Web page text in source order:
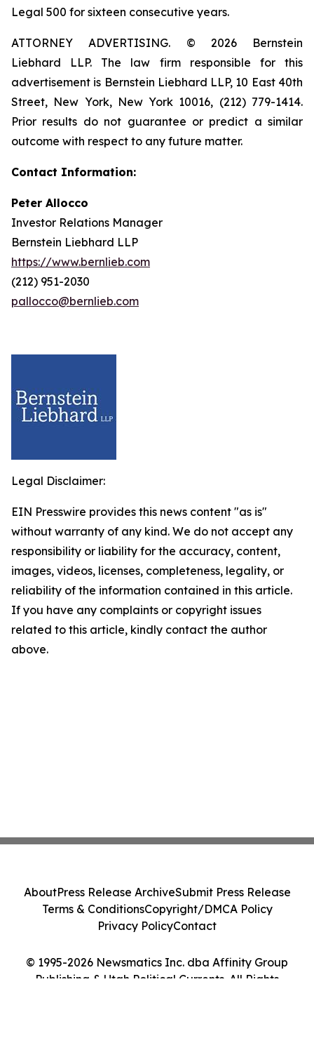
Legal 500 for sixteen consecutive years.
ATTORNEY ADVERTISING. © 2026 Bernstein
Liebhard LLP. The law firm responsible for this
advertisement is Bernstein Liebhard LLP, 10 East 40th
Street, New York, New York 10016, (212) 779-1414.
Prior results do not guarantee or predict a similar
outcome with respect to any future matter.
Contact Information:
Peter Allocco
Investor Relations Manager
Bernstein Liebhard LLP
https://www.bernlieb.com
(212) 951-2030
pallocco@bernlieb.com
Legal Disclaimer:
EIN Presswire provides this news content "as is"
without warranty of any kind. We do not accept any
responsibility or liability for the accuracy, content,
images, videos, licenses, completeness, legality, or
reliability of the information contained in this article.
If you have any complaints or copyright issues
related to this article, kindly contact the author
above.
© 1995-2026 Newsmatics Inc. dba Affinity Group
Publishing & Utah Political Currents. All Rights
AboutPress Release ArchiveSubmit Press Release
Terms & ConditionsCopyright/DMCA Policy
Privacy PolicyContact